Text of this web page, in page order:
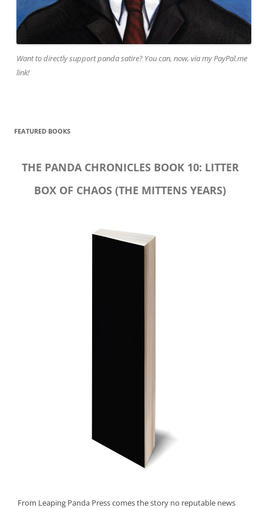
Want to directly support panda satire? You can, now, via my PayPal.me
link!
FEATURED BOOKS
THE PANDA CHRONICLES BOOK 10: LITTER
BOX OF CHAOS (THE MITTENS YEARS)
From Leaping Panda Press comes the story no reputable news